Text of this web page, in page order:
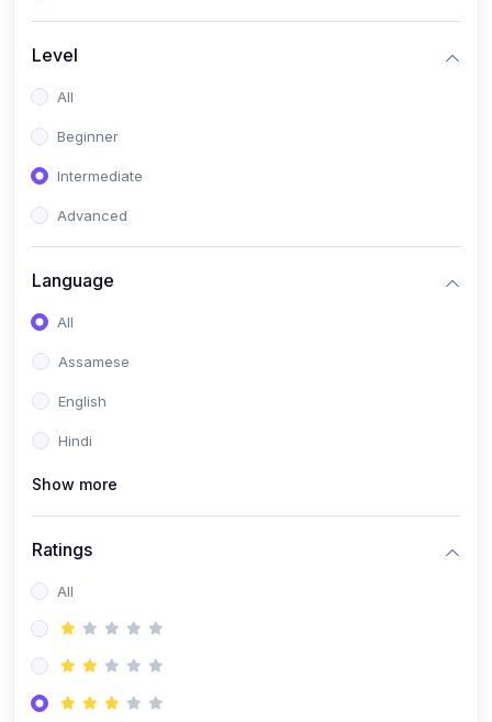
Level
All
Beginner
Intermediate
Advanced
Language
All
Assamese
English
Hindi
Show more
Ratings
All